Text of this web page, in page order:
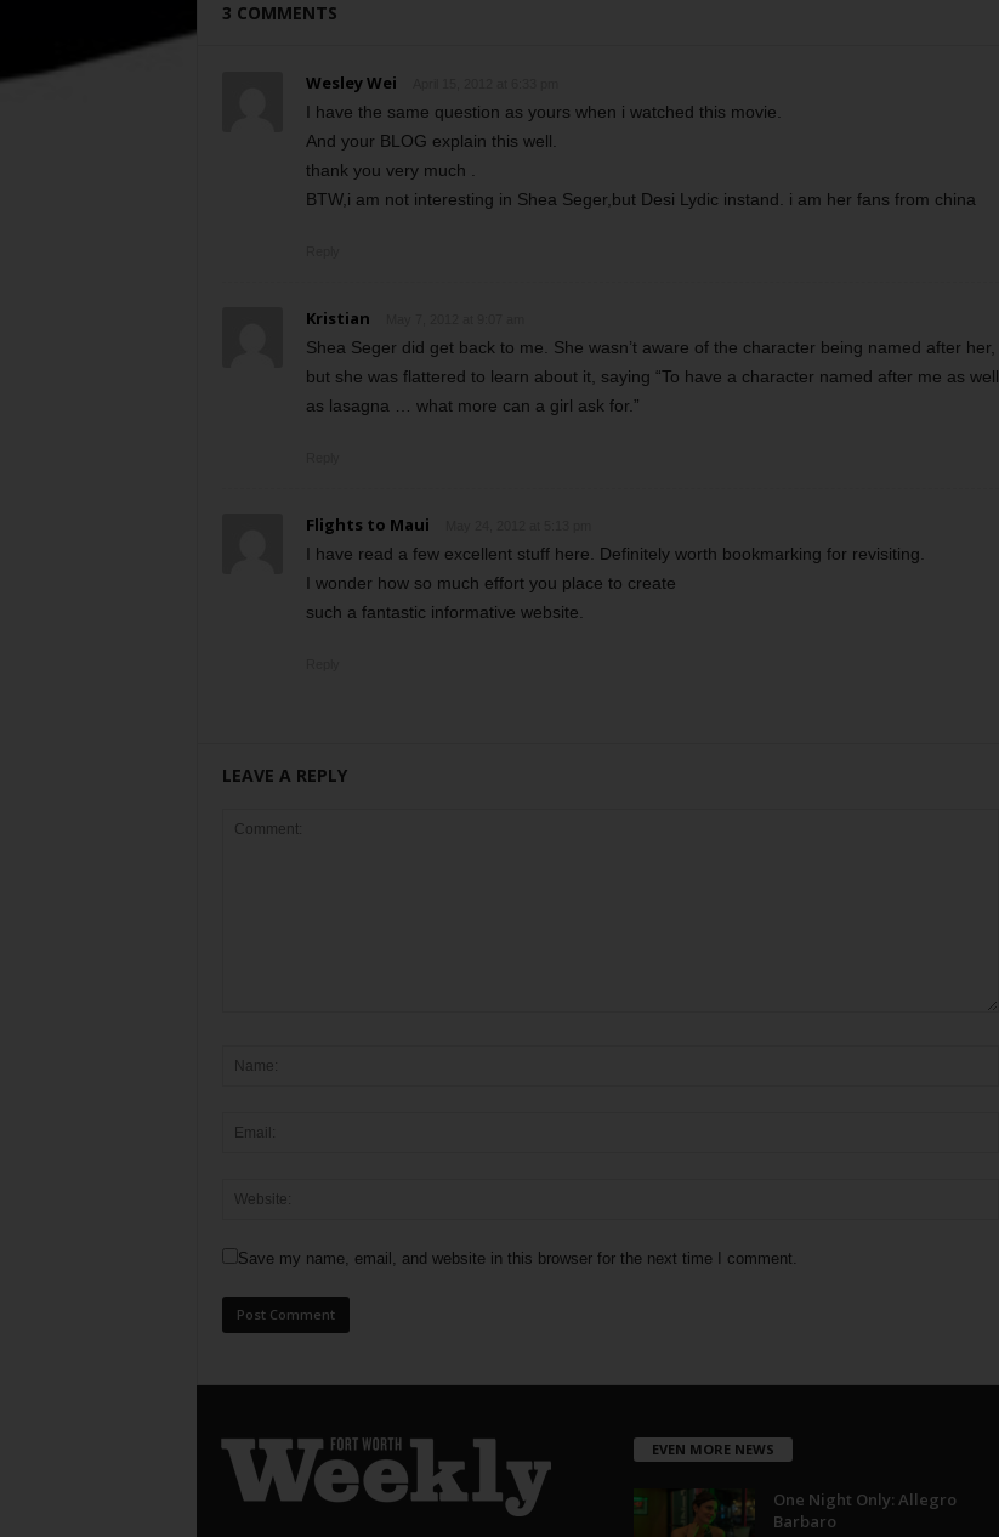
3 COMMENTS
Wesley Wei
I have the same question as yours when i watched this movie.
And your BLOG explain this well.
thank you very much .
BTW,i am not interesting in Shea Seger,but Desi Lydic instand. i am her fans from china
Kristian
Shea Seger did get back to me. She wasn’t aware of the character being named after her,
but she was flattered to learn about it, saying “To have a character named after me as well
as lasagna … what more can a girl ask for.”
Flights to Maui
I have read a few excellent stuff here. Definitely worth bookmarking for revisiting.
I wonder how so much effort you place to create
such a fantastic informative website.
LEAVE A REPLY
Save my name, email, and website in this browser for the next time I comment.
EVEN MORE NEWS
One Night Only: Allegro
Barbaro